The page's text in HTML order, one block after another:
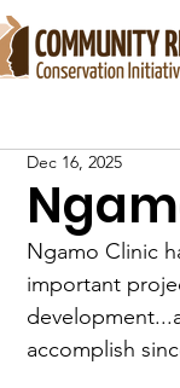
Dec 16, 2025
Ngamo Clinic
important
accomplish